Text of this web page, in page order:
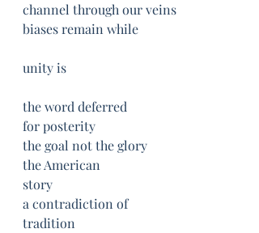
channel through our veins
biases remain while
unity is
the word deferred
for posterity
the goal not the glory
the American
story
a contradiction of
tradition